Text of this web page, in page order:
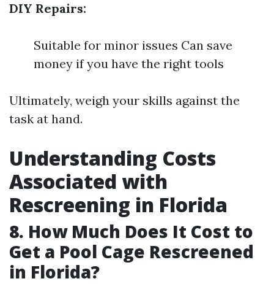
DIY Repairs:
Suitable for minor issues Can save
money if you have the right tools
Ultimately, weigh your skills against the
task at hand.
Understanding Costs
Associated with
Rescreening in Florida
8. How Much Does It Cost to
Get a Pool Cage Rescreened
in Florida?